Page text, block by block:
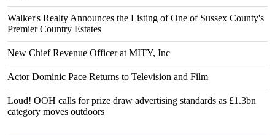
Walker's Realty Announces the Listing of One of Sussex County's
Premier Country Estates
New Chief Revenue Officer at MITY, Inc
Actor Dominic Pace Returns to Television and Film
Loud! OOH calls for prize draw advertising standards as £1.3bn
category moves outdoors